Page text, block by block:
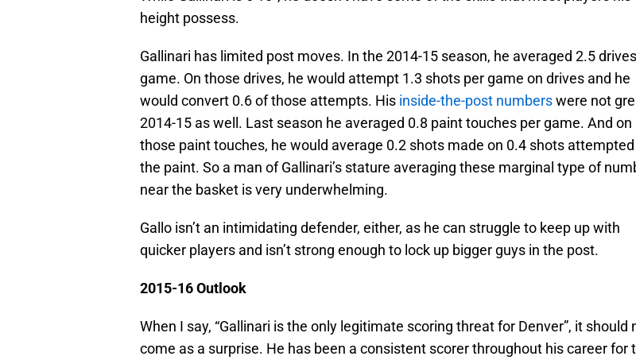
height possess.
Gallinari has limited post moves. In the 2014-15 season, he averaged 2.5
game. On those drives, he would attempt 1.3 shots per game on drives and he
would convert 0.6 of those attempts. His inside-the-post numberswere not
2014-15 as well. Last season he averaged 0.8 paint touches per game. And on
those paint touches, he would average 0.2 shots made on 0.4 shots attempted
the paint. So a man of Gallinari’s stature averaging these marginal type of
near the basket is very underwhelming.
Gallo isn’t an intimidating defender, either, as he can struggle to keep up with
quicker players and isn’t strong enough to lock up bigger guys in the post.
2015-16 Outlook
When I say, “Gallinari is the only legitimate scoring threat for Denver”, it should
come as a surprise. He has been a consistent scorer throughout his career for